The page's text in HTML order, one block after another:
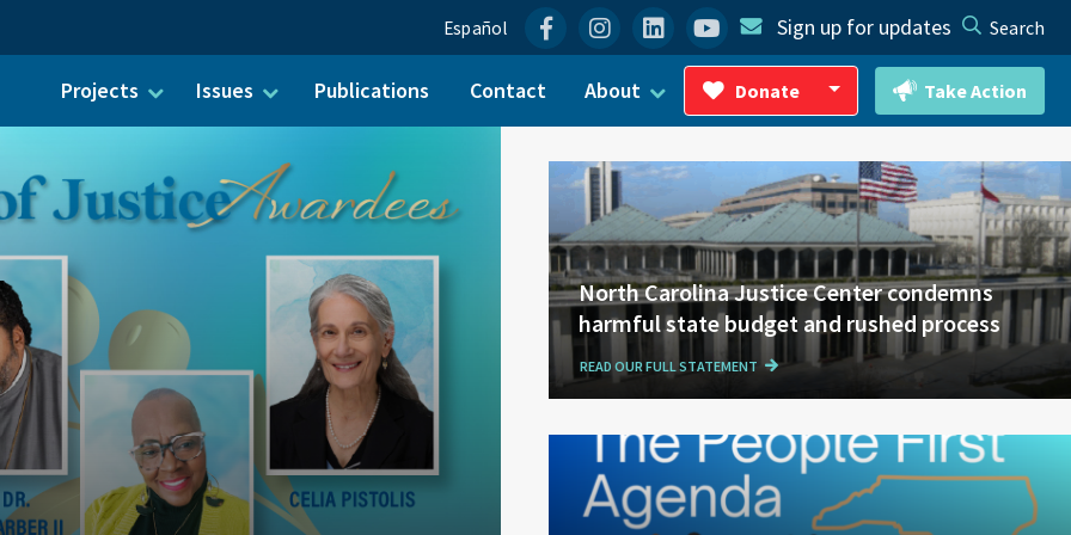
Español FacebookInstagram
LinkedinYouTubeSign up for updates Search
Projects Issues Publications Contact About Donate
Toggle Dropdown
Take Action
North Carolina Justice Center condemns
harmful state budget and rushed process
READ OUR FULL STATEMENT